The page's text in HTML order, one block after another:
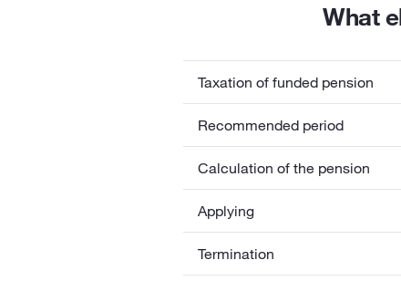
What
Taxation of funded pension
Recommended period
Calculation of the pension
Applying
Termination